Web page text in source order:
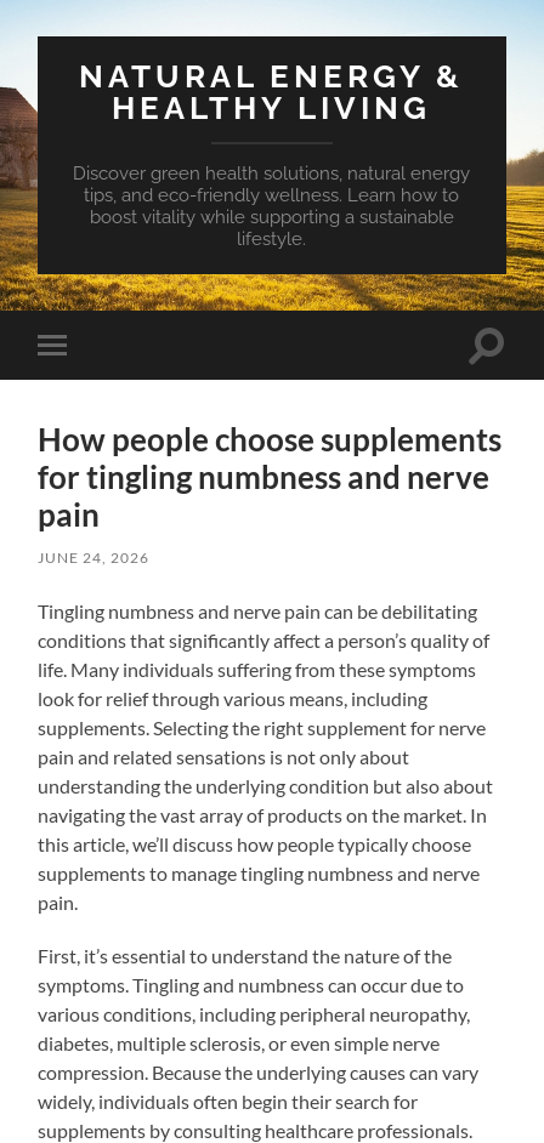
NATURAL ENERGY &
HEALTHY LIVING
Discover green health solutions, natural energy
tips, and eco-friendly wellness. Learn how to
boost vitality while supporting a sustainable
lifestyle.
Toggle
mobile
Toggle
How people choose supplements
for tingling numbness and nerve
pain
JUNE 24, 2026
Tingling numbness and nerve pain can be debilitating
conditions that significantly affect a person’s quality of
life. Many individuals suffering from these symptoms
look for relief through various means, including
supplements. Selecting the right supplement for nerve
pain and related sensations is not only about
understanding the underlying condition but also about
navigating the vast array of products on the market. In
this article, we’ll discuss how people typically choose
supplements to manage tingling numbness and nerve
pain.
First, it’s essential to understand the nature of the
symptoms. Tingling and numbness can occur due to
various conditions, including peripheral neuropathy,
diabetes, multiple sclerosis, or even simple nerve
compression. Because the underlying causes can vary
widely, individuals often begin their search for
supplements by consulting healthcare professionals.